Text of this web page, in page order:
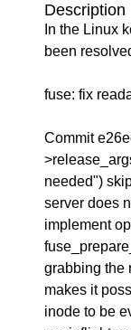
Description
In the Linux
been
fuse: fix
Commit
needed")
server does
implement
grabbing the
makes it
inode to be